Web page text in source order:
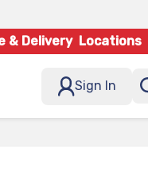
& Delivery Locations
Sign In